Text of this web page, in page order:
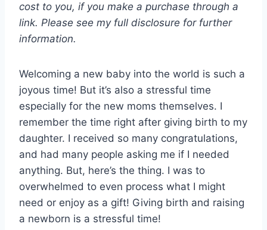
cost to you, if you make a purchase through a
link. Please see my full disclosure for further
information.
Welcoming a new baby into the world is such a
joyous time! But it’s also a stressful time
especially for the new moms themselves. I
remember the time right after giving birth to my
daughter. I received so many congratulations,
and had many people asking me if I needed
anything. But, here’s the thing. I was to
overwhelmed to even process what I might
need or enjoy as a gift! Giving birth and raising
a newborn is a stressful time!